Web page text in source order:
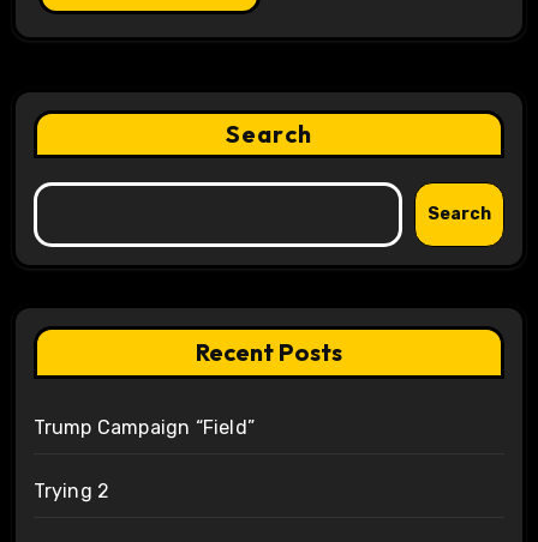
Search
Search
Recent Posts
Trump Campaign “Field”
Trying 2